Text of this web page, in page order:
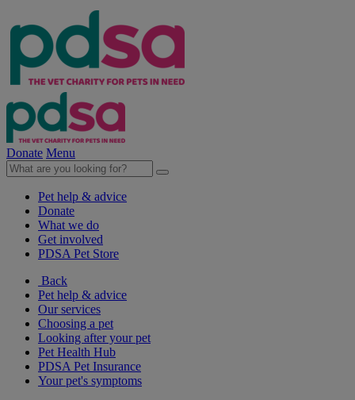
Donate Menu
Pet help & advice
Donate
What we do
Get involved
PDSA Pet Store
Back
Pet help & advice
Our services
Choosing a pet
Looking after your pet
Pet Health Hub
PDSA Pet Insurance
Your pet's symptoms